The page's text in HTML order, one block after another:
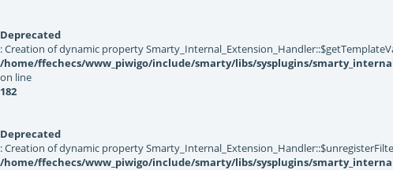
Deprecated
: Creation of dynamic property
/home/ffechecs/www_piwigo/include/smarty/libs/sysplugins/
on line
182
Deprecated
: Creation of dynamic property
/home/ffechecs/www_piwigo/include/smarty/libs/sysplugins/